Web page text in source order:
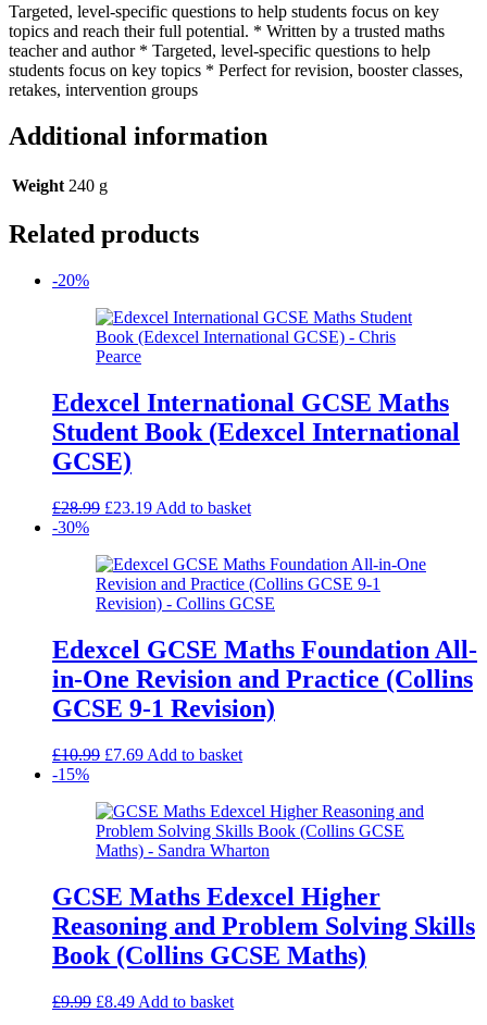
Targeted, level-specific questions to help students focus on key
topics and reach their full potential. * Written by a trusted maths
teacher and author * Targeted, level-specific questions to help
students focus on key topics * Perfect for revision, booster classes,
retakes, intervention groups
Additional information
Weight 240 g
Related products
-20%
Edexcel International GCSE Maths
Student Book (Edexcel International
GCSE)
£28.99 Original
£28.99.
£23.19Current
£23.19.
Add to basket
-30%
Edexcel GCSE Maths Foundation All-
in-One Revision and Practice (Collins
GCSE 9-1 Revision)
£10.99 Original
£10.99.
£7.69Current
£7.69.
Add to basket
-15%
GCSE Maths Edexcel Higher
Reasoning and Problem Solving Skills
Book (Collins GCSE Maths)
£9.99 Original
£8.49Current
Add to basket